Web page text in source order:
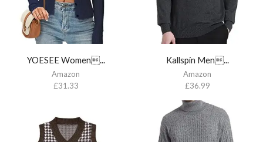
YOESEE Women...
Amazon
£31.33
Kallspin Men...
Amazon
£36.99